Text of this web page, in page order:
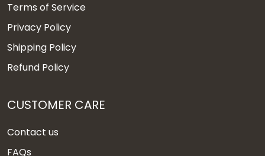
Terms of Service
Privacy Policy
Shipping Policy
Refund Policy
CUSTOMER CARE
Contact us
FAQs